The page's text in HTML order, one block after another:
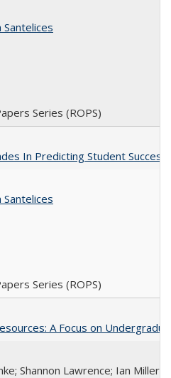
Santelices
Series (ROPS)
In Predicting Student
Santelices
Series (ROPS)
A Focus on
Shannon Lawrence; Ian Miller;